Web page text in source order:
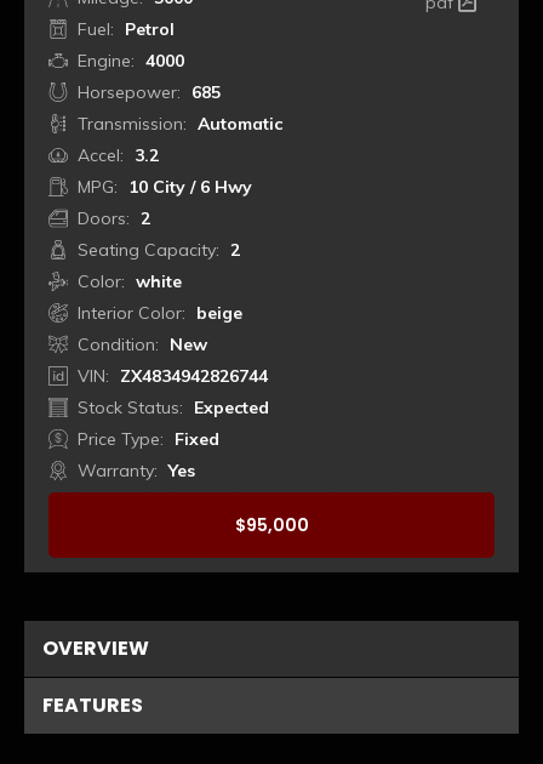
Fuel:
Petrol
Engine: 4000
Horsepower:
685
Transmission: Automatic
Accel:
3.2
MPG:
10 City / 6 Hwy
Doors: 2
Seating Capacity: 2
Color: white
Interior Color:
beige
Condition:
New
VIN:
ZX4834942826744
Stock Status:
Expected
Price Type:
Fixed
Warranty: Yes
$95,000
Booking
OVERVIEW
FEATURES